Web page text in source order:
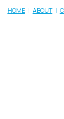
HOME| ABOUT|